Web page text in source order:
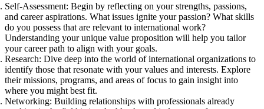
Self-Assessment: Begin by reflecting on your strengths, passions,
and career aspirations. What issues ignite your passion? What skills
do you possess that are relevant to international work?
Understanding your unique value proposition will help you tailor
your career path to align with your goals.
Research: Dive deep into the world of international organizations to
identify those that resonate with your values and interests. Explore
their missions, programs, and areas of focus to gain insight into
where you might best fit.
Networking: Building relationships with professionals already